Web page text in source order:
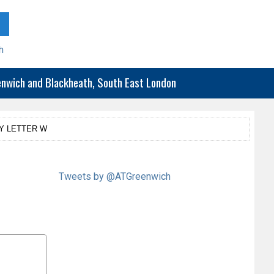
and Blackheath, South East London
LETTER W
Tweets by @ATGreenwich